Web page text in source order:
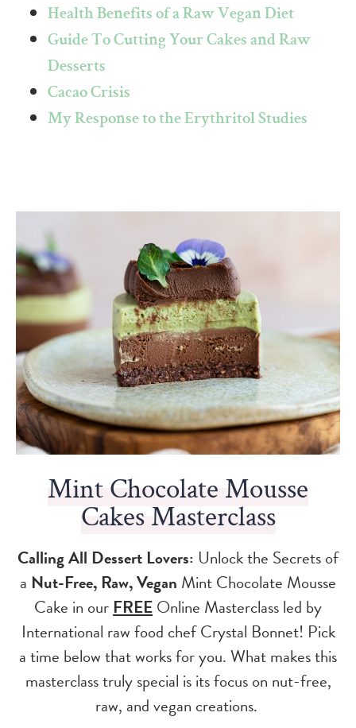
Health Benefits of a Raw Vegan Diet
Guide To Cutting Your Cakes and Raw
Desserts
Cacao Crisis
My Response to the Erythritol Studies
Mint Chocolate Mousse
Cakes Masterclass
Calling All Dessert Lovers: Unlock the Secrets of
a Nut-Free, Raw, Vegan Mint Chocolate Mousse
Cake in our FREEOnline Masterclass led by
International raw food chef Crystal Bonnet! Pick
a time below that works for you. What makes this
masterclass truly special is its focus on nut-free,
raw, and vegan creations.